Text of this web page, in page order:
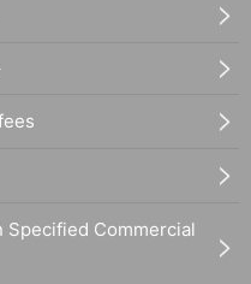
Specified Commercial